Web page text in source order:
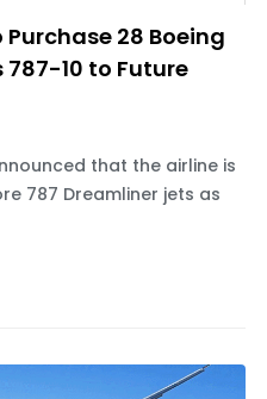
28 Boeing
10 to Future
that the airline is
787 Dreamliner jets as